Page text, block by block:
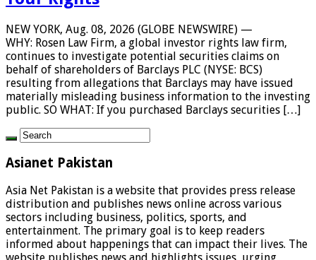
NEW YORK, Aug. 08, 2026 (GLOBE NEWSWIRE) —
WHY: Rosen Law Firm, a global investor rights law firm,
continues to investigate potential securities claims on
behalf of shareholders of Barclays PLC (NYSE: BCS)
resulting from allegations that Barclays may have issued
materially misleading business information to the investing
public. SO WHAT: If you purchased Barclays securities […]
Asianet Pakistan
Asia Net Pakistan is a website that provides press release
distribution and publishes news online across various
sectors including business, politics, sports, and
entertainment. The primary goal is to keep readers
informed about happenings that can impact their lives. The